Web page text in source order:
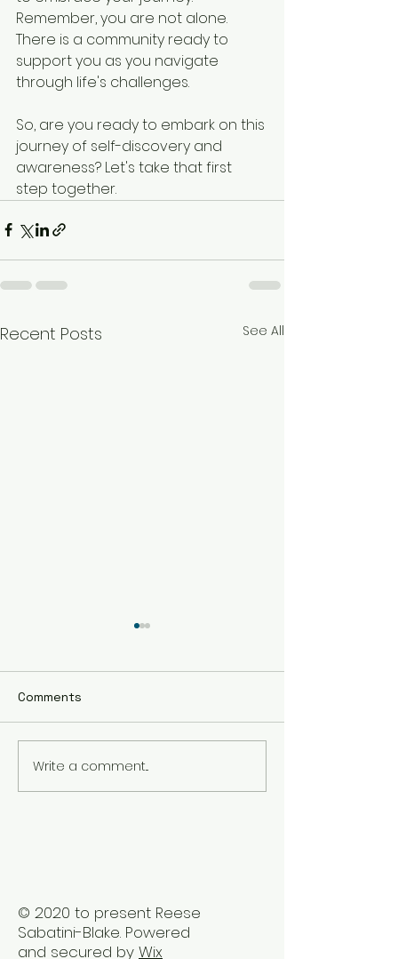
Remember, you are not alone.
There is a community ready to
support you as you navigate
through life's challenges.
So, are you ready to embark on this
journey of self-discovery and
awareness? Let's take that first
step together.
Recent Posts See All
Embrace Holistic
Healing Therapy in
Comments
Write a comment...
© 2020 to present Reese
Sabatini-Blake. Powered
and secured by Wix